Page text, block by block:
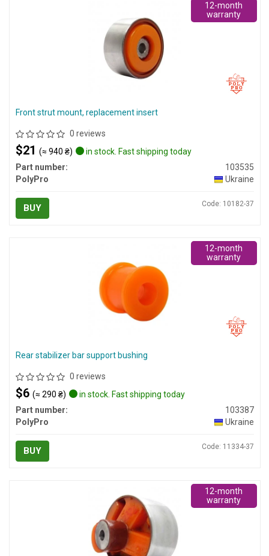
Front strut mount, replacement insert
0 reviews
$21 (≈ 940 ₴)
in stock. Fast shipping today
Part number:
103535
PolyPro
Ukraine
BUY Code: 10182-37
12-month
warranty
Rear stabilizer bar support bushing
0 reviews
$6 (≈ 290 ₴)
in stock. Fast shipping today
Part number:
103387
PolyPro
Ukraine
BUY Code: 11334-37
12-month
warranty
12-month
warranty